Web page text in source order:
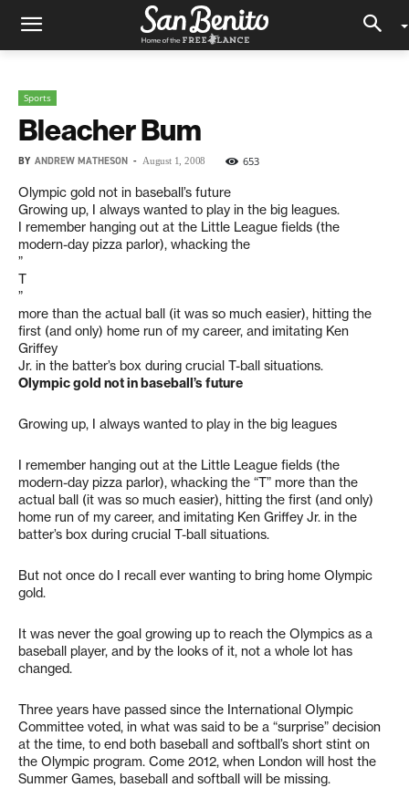
Sports
Bleacher Bum
BY ANDREW MATHESON - August 1, 2008 653
Olympic gold not in baseball’s future
Growing up, I always wanted to play in the big leagues.
I remember hanging out at the Little League fields (the
modern-day pizza parlor), whacking the
”
T
”
more than the actual ball (it was so much easier), hitting the
first (and only) home run of my career, and imitating Ken
Griffey
Jr. in the batter’s box during crucial T-ball situations.
Olympic gold not in baseball’s future
Growing up, I always wanted to play in the big leagues
I remember hanging out at the Little League fields (the
modern-day pizza parlor), whacking the “T” more than the
actual ball (it was so much easier), hitting the first (and only)
home run of my career, and imitating Ken Griffey Jr. in the
batter’s box during crucial T-ball situations.
But not once do I recall ever wanting to bring home Olympic
gold.
It was never the goal growing up to reach the Olympics as a
baseball player, and by the looks of it, not a whole lot has
changed.
Three years have passed since the International Olympic
Committee voted, in what was said to be a “surprise” decision
at the time, to end both baseball and softball’s short stint on
the Olympic program. Come 2012, when London will host the
Summer Games, baseball and softball will be missing.